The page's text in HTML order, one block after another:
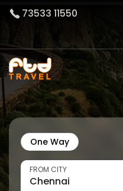
73533 11550
One Way
FROM CITY